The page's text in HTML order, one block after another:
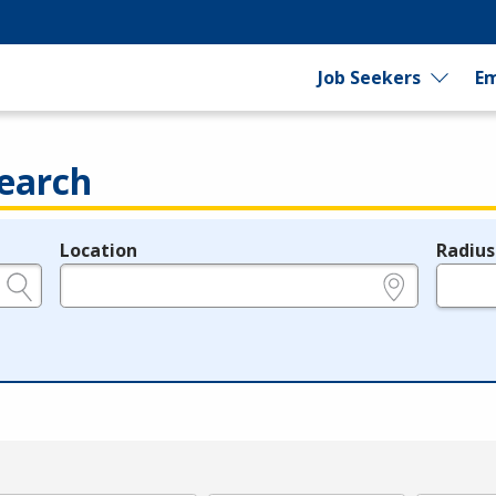
Job Seekers
Location Radius